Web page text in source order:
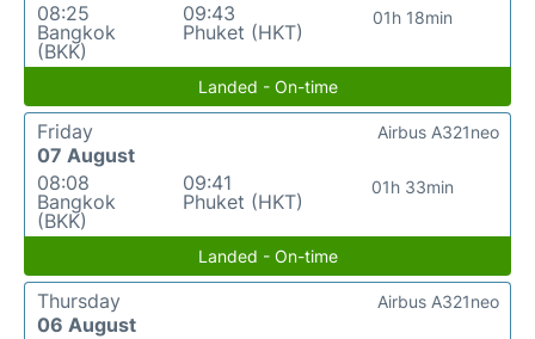
08:25
Bangkok
(BKK)
09:43
Phuket (HKT)
01h 18min
Landed - On-time
Friday
07 August
08:08
Bangkok
(BKK)
09:41
Phuket (HKT)
01h 33min
Airbus A321neo
Landed - On-time
Thursday
06 August
Airbus A321neo